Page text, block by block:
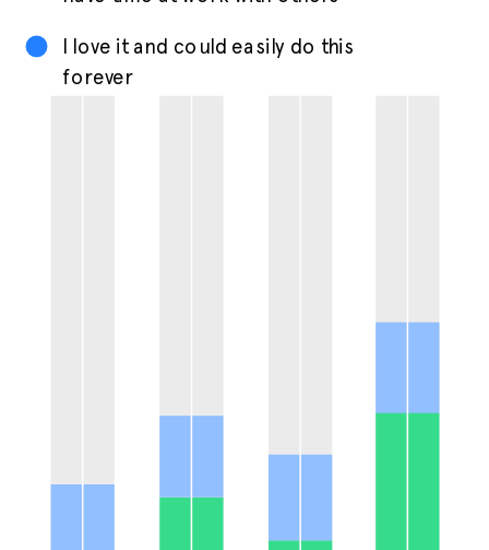
I love it and could easily do this
forever